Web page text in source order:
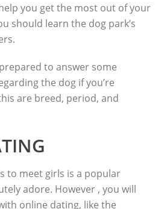
you get the most out of your
should learn the dog park’s
to answer some
the dog if you’re
are breed, period, and
to meet girls is a popular
adore. However , you will
online dating, like the